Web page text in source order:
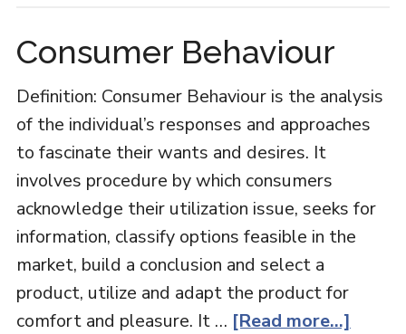
Consumer Behaviour
Definition: Consumer Behaviour is the analysis
of the individual’s responses and approaches
to fascinate their wants and desires. It
involves procedure by which consumers
acknowledge their utilization issue, seeks for
information, classify options feasible in the
market, build a conclusion and select a
product, utilize and adapt the product for
comfort and pleasure. It … [Read more...]